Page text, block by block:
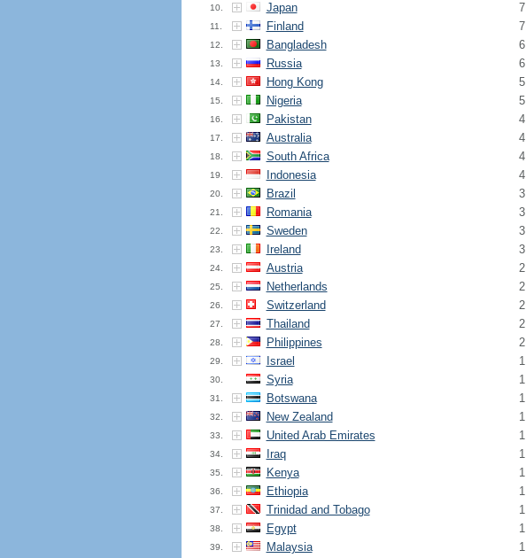
10. Japan 7
11. Finland 7
12. Bangladesh 6
13. Russia 6
14. Hong Kong 5
15. Nigeria 5
16. Pakistan 4
17. Australia 4
18. South Africa 4
19. Indonesia 4
20. Brazil 3
21. Romania 3
22. Sweden 3
23. Ireland 3
24. Austria 2
25. Netherlands 2
26. Switzerland 2
27. Thailand 2
28. Philippines 2
29. Israel 1
30. Syria 1
31. Botswana 1
32. New Zealand 1
33. United Arab Emirates 1
34. Iraq 1
35. Kenya 1
36. Ethiopia 1
37. Trinidad and Tobago 1
38. Egypt 1
39. Malaysia 1